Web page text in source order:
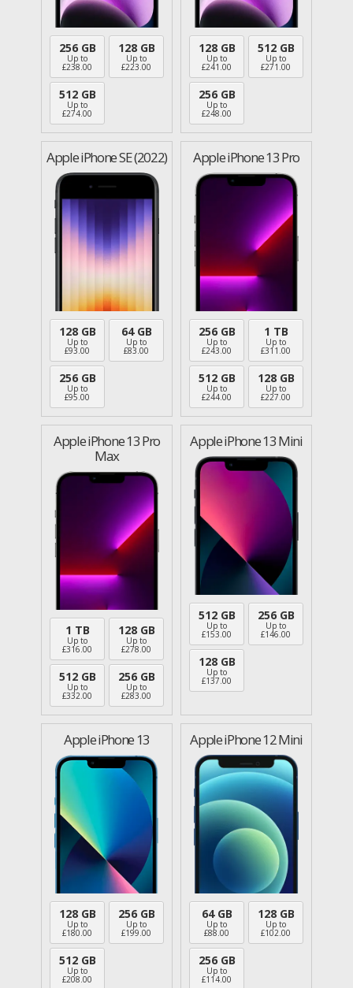
256 GB
Up to
£238.00
128 GB
Up to
£223.00
512 GB
Up to
£274.00
128 GB
Up to
£241.00
512 GB
Up to
£271.00
256 GB
Up to
£248.00
Apple iPhone SE (2022)
128 GB
Up to
£93.00
64 GB
Up to
£83.00
256 GB
Up to
£95.00
Apple iPhone 13 Pro
256 GB
Up to
£243.00
1 TB
Up to
£311.00
512 GB
Up to
£244.00
128 GB
Up to
£227.00
Apple iPhone 13 Pro
Max
1 TB
Up to
£316.00
128 GB
Up to
£278.00
512 GB
Up to
£332.00
256 GB
Up to
£283.00
Apple iPhone 13 Mini
512 GB
Up to
£153.00
256 GB
Up to
£146.00
128 GB
Up to
£137.00
Apple iPhone 13
128 GB
Up to
£180.00
256 GB
Up to
£199.00
512 GB
Up to
£208.00
Apple iPhone 12 Mini
64 GB
Up to
£88.00
128 GB
Up to
£102.00
256 GB
Up to
£114.00